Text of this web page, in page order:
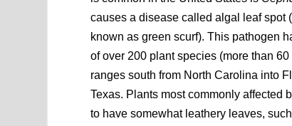
causes a disease called algal leaf spot
known as green scurf). This pathogen
of over 200 plant species (more than 60
ranges south from North Carolina into
Texas. Plants most commonly affected
to have somewhat leathery leaves,